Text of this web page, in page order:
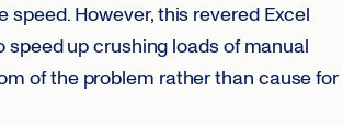
speed. However, this revered Excel
speed up crushing loads of manual
of the problem rather than cause for